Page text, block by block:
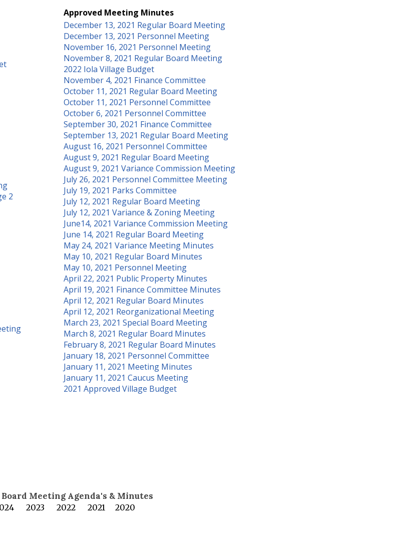
2
Approved Meeting Minutes
December 13, 2021 Regular Board Meeting
December 13, 2021 Personnel Meeting
November 16, 2021 Personnel Meeting
November 8, 2021 Regular Board Meeting
2022 Iola Village Budget
November 4, 2021 Finance Committee
October 11, 2021 Regular Board Meeting
October 11, 2021 Personnel Committee
October 6, 2021 Personnel Committee
September 30, 2021 Finance Committee
September 13, 2021 Regular Board Meeting
August 16, 2021 Personnel Committee
August 9, 2021 Regular Board Meeting
August 9, 2021 Variance Commission Meeting
July 26, 2021 Personnel Committee Meeting
July 19, 2021 Parks Committee
July 12, 2021 Regular Board Meeting
July 12, 2021 Variance & Zoning Meeting
June14, 2021 Variance Commission Meeting
June 14, 2021 Regular Board Meeting
May 24, 2021 Variance Meeting Minutes
May 10, 2021 Regular Board Minutes
May 10, 2021 Personnel Meeting
April 22, 2021 Public Property Minutes
April 19, 2021 Finance Committee Minutes
April 12, 2021 Regular Board Minutes
April 12, 2021 Reorganizational Meeting
March 23, 2021 Special Board Meeting
March 8, 2021 Regular Board Minutes
February 8, 2021 Regular Board Minutes
January 18, 2021 Personnel Committee
January 11, 2021 Meeting Minutes
January 11, 2021 Caucus Meeting
2021 Approved Village Budget
Board Meeting Agenda's & Minutes
2023 2022 2021 2020